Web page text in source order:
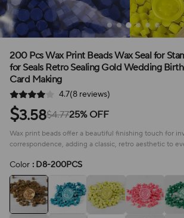
200 Pcs Wax Print Beads Wax Seal for
for Seals Retro Sealing Gold Wedding
Card Making
4.7(8 reviews)
$3.58$4.7725% OFF
Wax print beads offer a beautiful finishing touch for
correspondence, adding a classic, retro aesthetic to
Color : D8-200PCS